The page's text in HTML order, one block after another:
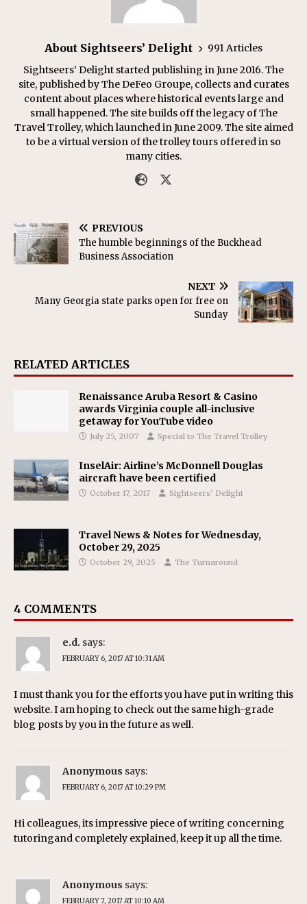
About Sightseers’ Delight
991 Articles
Sightseers’ Delight started publishing in June 2016. The
site, published by The DeFeo Groupe, collects and curates
content about places where historical events large and
small happened. The site builds off the legacy of The
Travel Trolley, which launched in June 2009. The site aimed
to be a virtual version of the trolley tours offered in so
many cities.
PREVIOUS
The humble beginnings of the Buckhead
Business Association
NEXT
Many Georgia state parks open for free on
Sunday
RELATED ARTICLES
Renaissance Aruba Resort & Casino
awards Virginia couple all-inclusive
getaway for YouTube video
July 25, 2007 Special to The Travel Trolley
InselAir: Airline’s McDonnell Douglas
aircraft have been certified
October 17, 2017 Sightseers’ Delight
Travel News & Notes for Wednesday,
October 29, 2025
October 29, 2025 The Turnaround
4 COMMENTS
e.d. says:
FEBRUARY 6, 2017 AT 10:31 AM
I must thank you for the efforts you have put in writing this
website. I am hoping to check out the same high-grade
blog posts by you in the future as well.
Anonymous says:
FEBRUARY 6, 2017 AT 10:29 PM
Hi colleagues, its impressive piece of writing concerning
tutoringand completely explained, keep it up all the time.
Anonymous says:
FEBRUARY 7, 2017 AT 10:10 AM